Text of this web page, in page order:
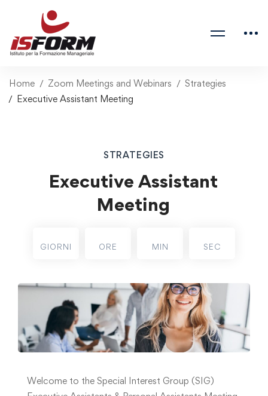
Home Zoom Meetings and Webinars
Strategies
Executive Assistant Meeting
STRATEGIES
Executive Assistant
Meeting
GIORNI ORE MIN SEC
Welcome to the Special Interest Group (SIG)